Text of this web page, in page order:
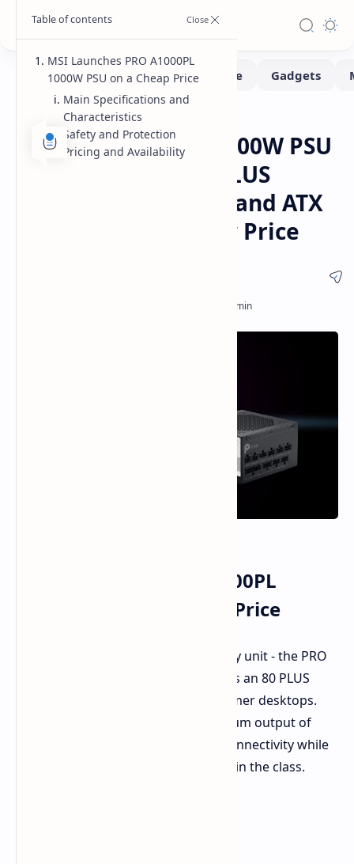
Hardware
MSI PRO A1000PL 1000W PSU
Launched with 80 PLUS
Platinum Efficiency and ATX
3.1 Support at a Low Price
MSI Launches PRO A1000PL
1000W PSU on a Cheap Price
MSI has revealed a new power supply unit - the PRO
A1000PL - which is being marketed as an 80 PLUS
Platinum product for the serious gamer desktops.
The power supply provides a maximum output of
1000W and features fully modular connectivity while
its price tag is quite competitive within the class.
MSI Launches PRO A1000PL
1000W PSU on a Cheap Price
Main Specifications and
Characteristics
Safety and Protection
Pricing and Availability